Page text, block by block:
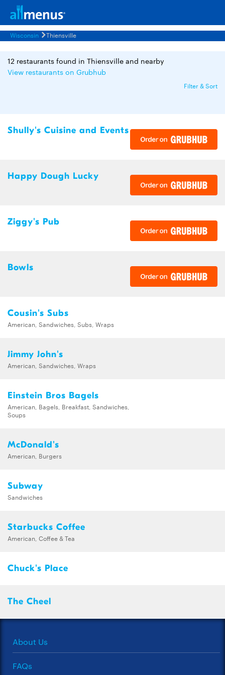
Wisconsin Thiensville
12 restaurants found in Thiensville and nearby
View restaurants on Grubhub
Filter & Sort
Shully's Cuisine and Events
Happy Dough Lucky
Ziggy's Pub
Bowls
Cousin's Subs
American, Sandwiches, Subs, Wraps
Jimmy John's
American, Sandwiches, Wraps
Einstein Bros Bagels
American, Bagels, Breakfast, Sandwiches,
Soups
McDonald's
American, Burgers
Subway
Sandwiches
Starbucks Coffee
American, Coffee & Tea
Chuck's Place
The Cheel
About Us
FAQs